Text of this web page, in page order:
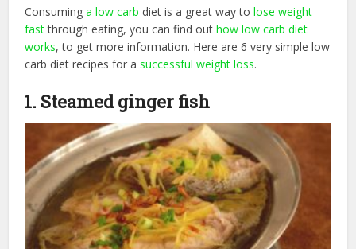
Consuminga low carb diet is a great way tolose weight
fastthrough eating, you can find outhow low carb diet
works, to get more information. Here are 6 very simple low
carb diet recipes for asuccessful weight loss.
1. Steamed ginger fish